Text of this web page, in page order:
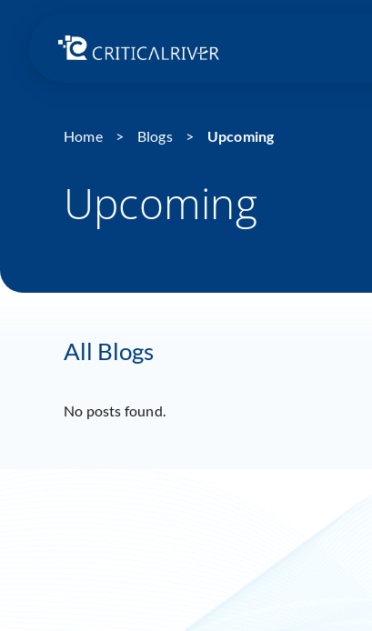
Home Blogs Upcoming
Upcoming
All Blogs
No posts found.